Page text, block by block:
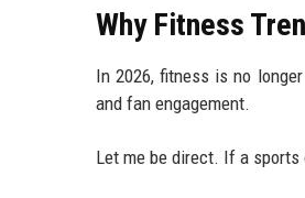
Why Fitness
In 2026, fitness is no
and fan engagement.
Let me be direct. If a sports